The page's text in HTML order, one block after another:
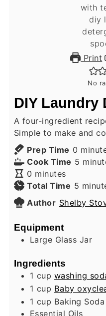
Print
No
DIY Laundry
A four-ingredient
Simple to make and
Prep Time 0
Cook Time 5
0 minutes
minutes
Total Time 5
Author Shelby
Equipment
Large Glass Jar
Ingredients
1 cup washing
1 cup Baby
1 cup Baking Soda
Essential Oils